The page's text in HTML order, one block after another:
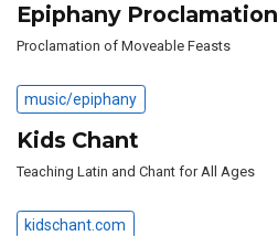
Epiphany Proclamation
Proclamation of Moveable Feasts
music/epiphany
Kids Chant
Teaching Latin and Chant for All Ages
kidschant.com